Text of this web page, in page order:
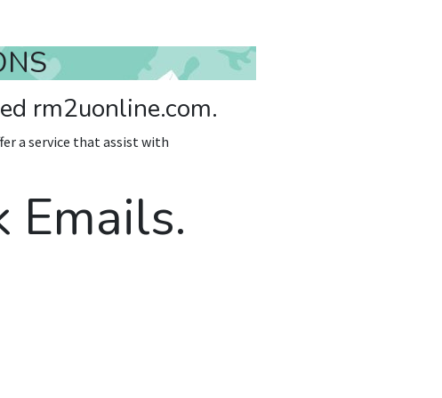
rm2uonline.com.
a service that assist with
Emails.